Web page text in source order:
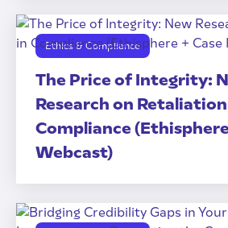
Ethics & Compliance
The Price of Integrity:
Research on
Compliance (Ethisphere
Webcast)